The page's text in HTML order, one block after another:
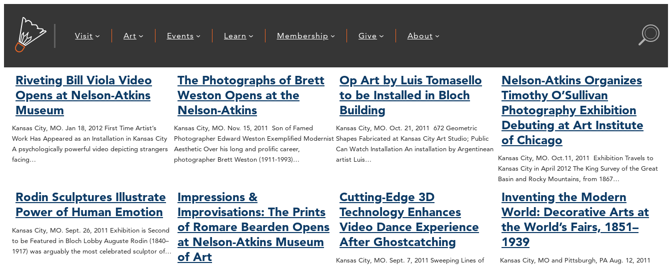
Visit Art Events Learn Membership Give About
Riveting Bill Viola Video
Opens at Nelson-Atkins
Museum
Kansas City, MO. Jan 18, 2012 First Time Artist’s
Work Has Appeared as an Installation in Kansas City
A psychologically powerful video depicting strangers
facing…
The Photographs of Brett
Weston Opens at the
Nelson-Atkins
Kansas City, MO. Nov. 15, 2011 Son of Famed
Photographer Edward Weston Exemplified Modernist
Aesthetic Over his long and prolific career,
photographer Brett Weston (1911-1993)…
Op Art by Luis Tomasello
to be Installed in Bloch
Building
Kansas City, MO. Oct. 21, 2011 672 Geometric
Shapes Fabricated at Kansas City Art Studio; Public
Can Watch Installation An installation by Argentinean
artist Luis…
Nelson-Atkins Organizes
Timothy O’Sullivan
Photography Exhibition
Debuting at Art Institute
of Chicago
Kansas City, MO. Oct.11, 2011 Exhibition Travels to
Kansas City in April 2012 The King Survey of the Great
Basin and Rocky Mountains, from 1867…
Rodin Sculptures Illustrate
Power of Human Emotion
Kansas City, MO. Sept. 26, 2011 Exhibition is Second
to be Featured in Bloch Lobby Auguste Rodin (1840–
1917) was arguably the most celebrated sculptor of…
Impressions &
Improvisations: The Prints
of Romare Bearden Opens
at Nelson-Atkins Museum
of Art
Cutting-Edge 3D
Technology Enhances
Video Dance Experience
After Ghostcatching
Kansas City, MO. Sept. 7, 2011 Sweeping Lines of
Inventing the Modern
World: Decorative Arts at
the World’s Fairs, 1851–
1939
Kansas City, MO and Pittsburgh, PA Aug. 12, 2011